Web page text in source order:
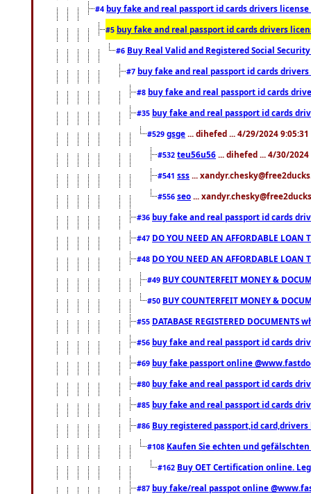
#4 buy fake and real passport id cards drivers
#5 buy fake and real passport id cards drivers
#6 Buy Real Valid and Registered Social
#7 buy fake and real passport id cards
#8 buy fake and real passport id cards
#35 buy fake and real passport id cards
#529 gsge ... dihefed ... 4/29/2024 9:05:31
#532 teu56u56 ... dihefed ... 4/30/2024
#541 sss ...
#556 seo ...
#36 buy fake and real passport id cards
#47 DO YOU NEED AN AFFORDABLE LOAN
#48 DO YOU NEED AN AFFORDABLE LOAN
#49 BUY COUNTERFEIT MONEY &
#50 BUY COUNTERFEIT MONEY &
#55 DATABASE REGISTERED DOCUMENTS
#56 buy fake and real passport id cards
#69 buy fake passport online
#80 buy fake and real passport id cards
#85 buy fake and real passport id cards
#86 Buy registered passport,id
#108 Kaufen Sie echten und
#162 Buy OET Certification online.
#87 buy fake/real passpot online